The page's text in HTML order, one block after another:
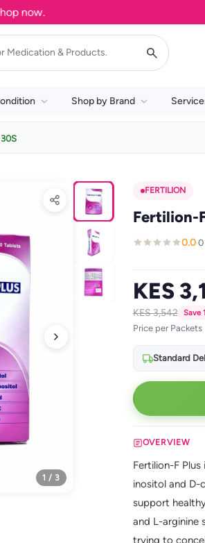
Shop by Brand
1 / 3
FERTILION
Fertilion-
0.0·0
KES
KES 3,542 Save
Price per Packets
Standard
OVERVIEW
Fertilion-F
inositol and D-
support
and L-arginine
trying to